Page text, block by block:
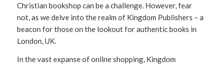
Christian bookshop can be a challenge. However, fear
not, as we delve into the realm of Kingdom Publishers – a
beacon for those on the lookout for authentic books in
London, UK.
In the vast expanse of online shopping, Kingdom